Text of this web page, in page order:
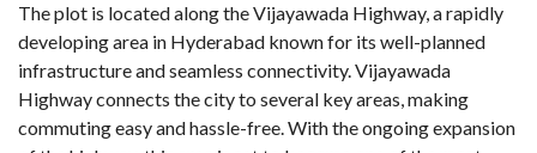
The plot is located along the Vijayawada Highway, a rapidly
developing area in Hyderabad known for its well-planned
infrastructure and seamless connectivity. Vijayawada
Highway connects the city to several key areas, making
commuting easy and hassle-free. With the ongoing expansion